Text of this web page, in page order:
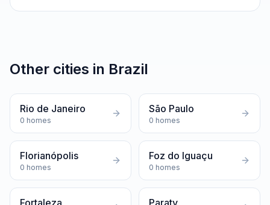
Other cities in Brazil
Rio de Janeiro
0 homes
São Paulo
0 homes
Florianópolis
0 homes
Foz do Iguaçu
0 homes
Fortaleza Paraty